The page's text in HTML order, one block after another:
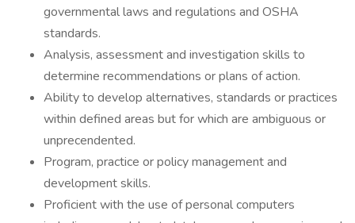
governmental laws and regulations and OSHA
standards.
Analysis, assessment and investigation skills to
determine recommendations or plans of action.
Ability to develop alternatives, standards or practices
within defined areas but for which are ambiguous or
unprecendented.
Program, practice or policy management and
development skills.
Proficient with the use of personal computers